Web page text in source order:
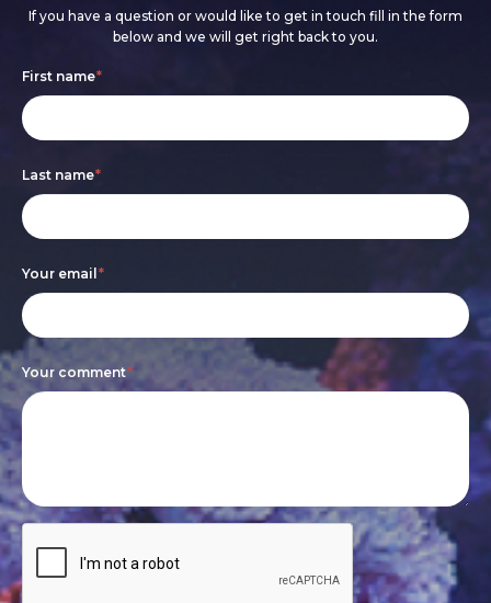
If you have a question or would like to get in touch fill in the form
below and we will get right back to you.
Footer
form
First name*
Last name*
Your email*
Your comment*
If
you
human,
leave
this
field
blank.